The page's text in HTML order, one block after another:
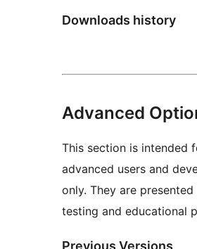
Downloads history
Advanced
This section is intended
advanced users and
only. They are
testing and educational
Previous Versions